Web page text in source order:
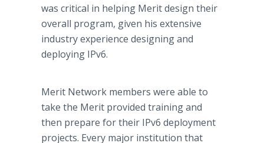
was critical in helping Merit design their
overall program, given his extensive
industry experience designing and
deploying IPv6.
Merit Network members were able to
take the Merit provided training and
then prepare for their IPv6 deployment
projects. Every major institution that